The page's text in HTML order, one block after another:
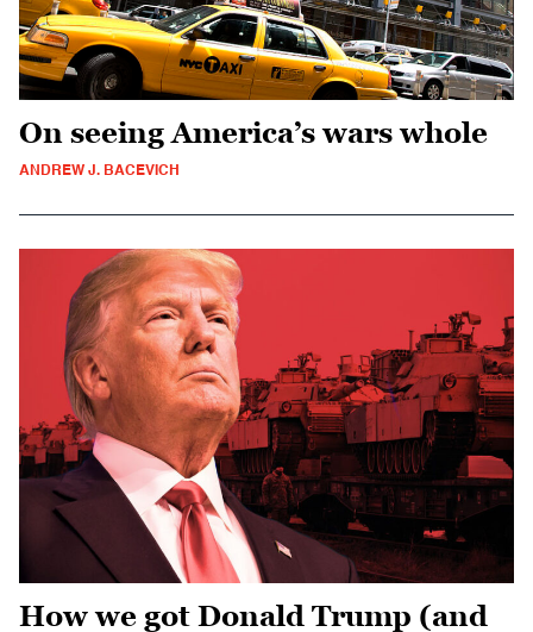
On seeing America’s wars whole
ANDREW J. BACEVICH
How we got Donald Trump (and